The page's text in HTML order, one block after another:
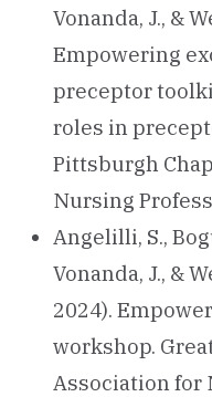
Vonanda, J., &
Empowering
preceptor
roles in
Pittsburgh
Nursing
Angelilli, S.,
Vonanda, J., &
2024).
workshop.
Association for